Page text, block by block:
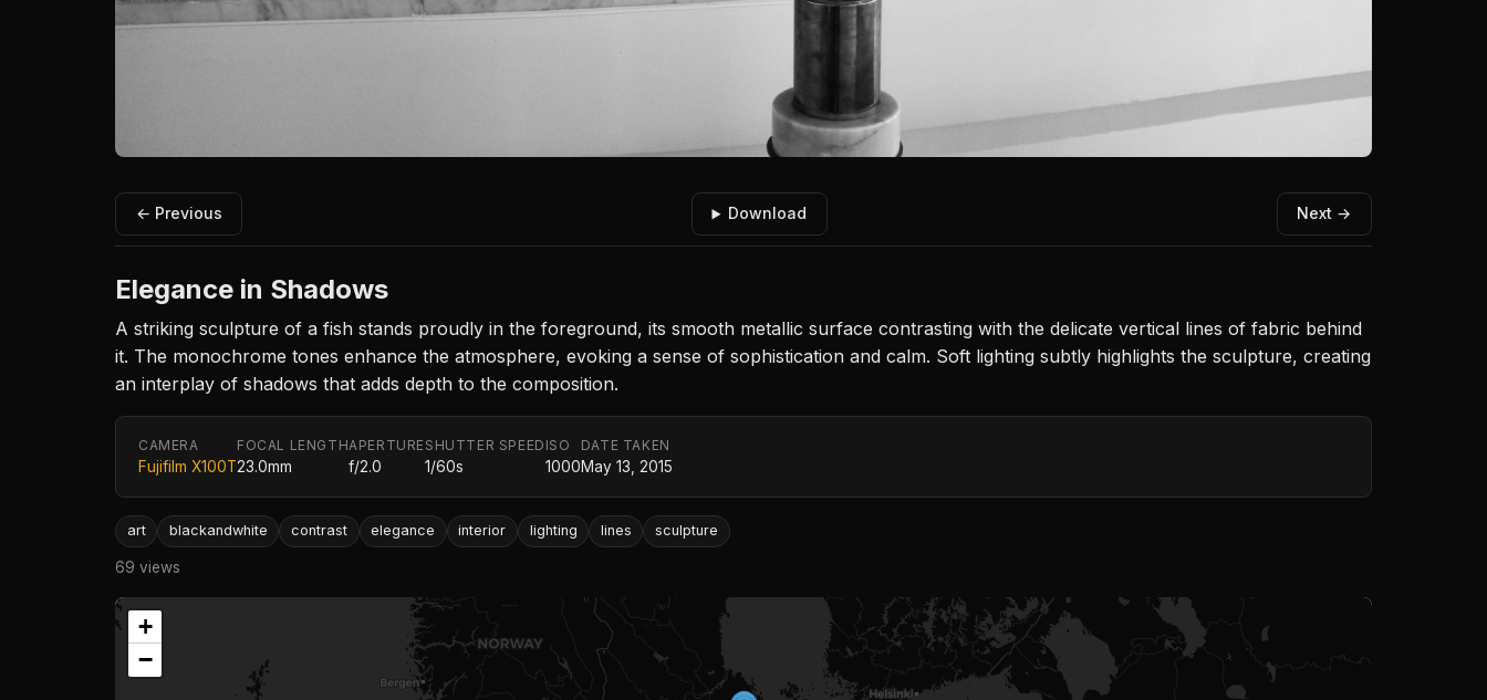
← Previous Download Next →
Elegance in Shadows
A striking sculpture of a fish stands proudly in the foreground, its smooth metallic surface contrasting with the delicate vertical lines of fabric behind
it. The monochrome tones enhance the atmosphere, evoking a sense of sophistication and calm. Soft lighting subtly highlights the sculpture, creating
an interplay of shadows that adds depth to the composition.
CAMERA
Fujifilm X100T
FOCAL LENGTH
23.0mm
APERTURE
f/2.0
SHUTTER SPEED
1/60s
ISO
1000
DATE TAKEN
May 13, 2015
art blackandwhite contrast elegance interior lighting lines sculpture
69 views
+
−